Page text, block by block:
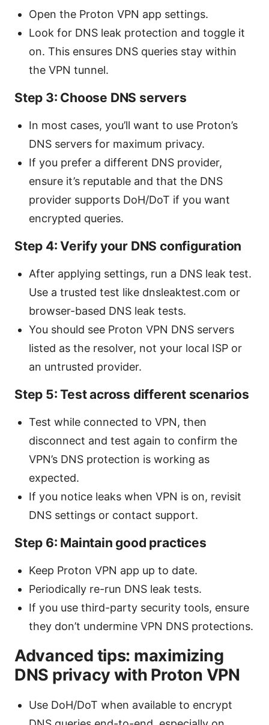
Open the Proton VPN app settings.
Look for DNS leak protection and toggle it
on. This ensures DNS queries stay within
the VPN tunnel.
Step 3: Choose DNS servers
In most cases, you’ll want to use Proton’s
DNS servers for maximum privacy.
If you prefer a different DNS provider,
ensure it’s reputable and that the DNS
provider supports DoH/DoT if you want
encrypted queries.
Step 4: Verify your DNS configuration
After applying settings, run a DNS leak test.
Use a trusted test like dnsleaktest.com or
browser-based DNS leak tests.
You should see Proton VPN DNS servers
listed as the resolver, not your local ISP or
an untrusted provider.
Step 5: Test across different scenarios
Test while connected to VPN, then
disconnect and test again to confirm the
VPN’s DNS protection is working as
expected.
If you notice leaks when VPN is on, revisit
DNS settings or contact support.
Step 6: Maintain good practices
Keep Proton VPN app up to date.
Periodically re-run DNS leak tests.
If you use third-party security tools, ensure
they don’t undermine VPN DNS protections.
Advanced tips: maximizing
DNS privacy with Proton VPN
Use DoH/DoT when available to encrypt